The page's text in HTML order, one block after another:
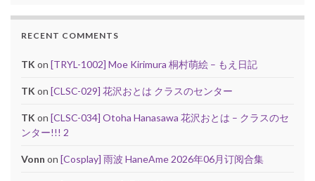
RECENT COMMENTS
TK on [TRYL-1002] Moe Kirimura 桐村萌絵 – もえ日記
TK on [CLSC-029] 花沢おとは クラスのセンター
TK on [CLSC-034] Otoha Hanasawa 花沢おとは – クラスのセ
ンター!!! 2
Vonn on [Cosplay] 雨波 HaneAme 2026年06月订阅合集